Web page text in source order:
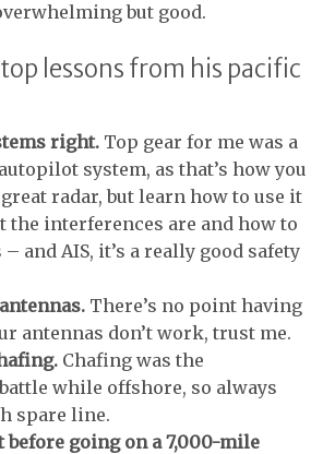
but good.
top lessons from his pacific
right. Top gear for me was a
system, as that’s how you
radar, but learn how to use it
the interferences are and how to
and AIS, it’s a really good safety
There’s no point having
antennas don’t work, trust me.
Chafing was the
while offshore, so always
spare line.
before going on a 7,000-mile